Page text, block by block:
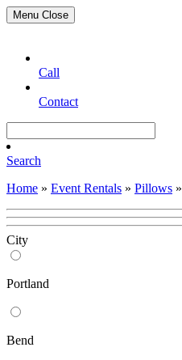
Menu Close
Call
Contact
Search
Home » Event Rentals » Pillows »
City
Portland
Bend